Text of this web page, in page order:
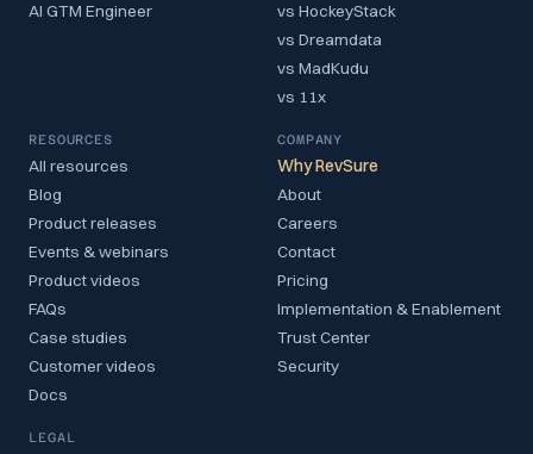
AI GTM Engineer
vs HockeyStack
vs Dreamdata
vs MadKudu
vs 11x
RESOURCES
All resources
Blog
Product releases
Events & webinars
Product videos
FAQs
Case studies
Customer videos
Docs
COMPANY
Why RevSure
About
Careers
Contact
Pricing
Implementation & Enablement
Trust Center
Security
LEGAL